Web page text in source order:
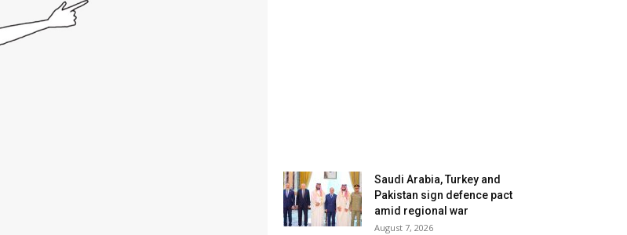
Saudi Arabia, Turkey and
Pakistan sign defence pact
amid regional war
August 7, 2026